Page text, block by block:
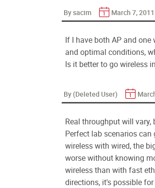
By sacim March 7, 2011
If I have both AP and
and optimal conditions,
Is it better to go wireless
By (Deleted User)
Real throughput will
Perfect lab scenarios
wireless with wired, the
worse without knowing
wireless than with fast
directions, it's possible